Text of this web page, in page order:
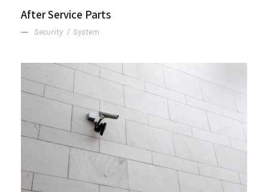
After Service Parts
Security / System
Security Management